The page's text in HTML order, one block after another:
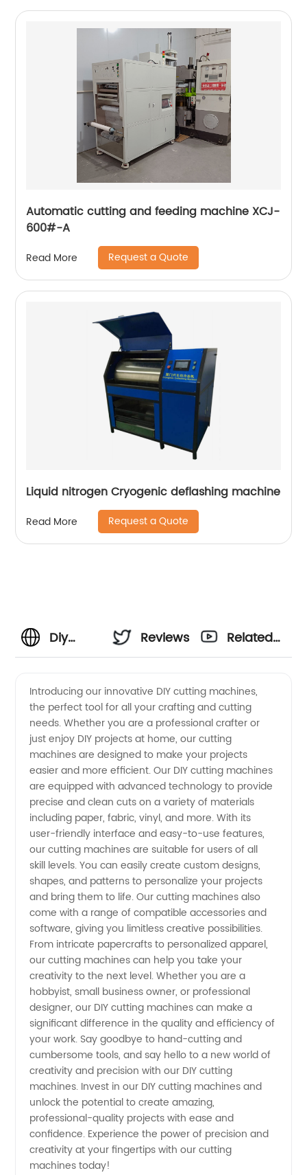
Automatic cutting and feeding machine XCJ-
600#-A
Read More Request a Quote
Liquid nitrogen Cryogenic deflashing machine
Read More Request a Quote
Diy
Machines:
Wholesale
Supplier
in China
Reviews
Related
Introducing our innovative DIY cutting machines,
the perfect tool for all your crafting and cutting
needs. Whether you are a professional crafter or
just enjoy DIY projects at home, our cutting
machines are designed to make your projects
easier and more efficient. Our DIY cutting machines
are equipped with advanced technology to provide
precise and clean cuts on a variety of materials
including paper, fabric, vinyl, and more. With its
user-friendly interface and easy-to-use features,
our cutting machines are suitable for users of all
skill levels. You can easily create custom designs,
shapes, and patterns to personalize your projects
and bring them to life. Our cutting machines also
come with a range of compatible accessories and
software, giving you limitless creative possibilities.
From intricate papercrafts to personalized apparel,
our cutting machines can help you take your
creativity to the next level. Whether you are a
hobbyist, small business owner, or professional
designer, our DIY cutting machines can make a
significant difference in the quality and efficiency of
your work. Say goodbye to hand-cutting and
cumbersome tools, and say hello to a new world of
creativity and precision with our DIY cutting
machines. Invest in our DIY cutting machines and
unlock the potential to create amazing,
professional-quality projects with ease and
confidence. Experience the power of precision and
creativity at your fingertips with our cutting
machines today!